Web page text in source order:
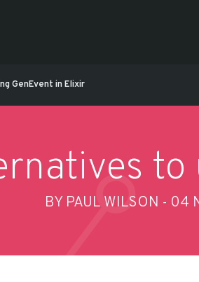
GenEvent in Elixir
BY PAUL WILSON - 04